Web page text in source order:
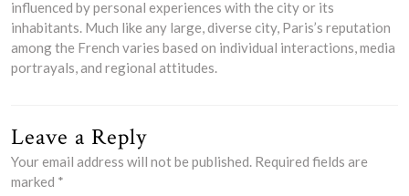
influenced by personal experiences with the city or its
inhabitants. Much like any large, diverse city, Paris’s reputation
among the French varies based on individual interactions, media
portrayals, and regional attitudes.
Leave a Reply
Your email address will not be published. Required fields are
marked *